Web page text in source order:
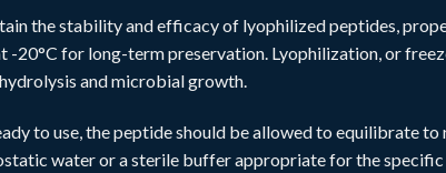
the stability and efficacy of lyophilized peptides,
-20°C for long-term preservation. Lyophilization, or
and microbial growth.
to use, the peptide should be allowed to equilibrate
water or a sterile buffer appropriate for the